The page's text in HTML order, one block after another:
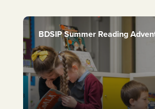
BDSIP Summer Reading